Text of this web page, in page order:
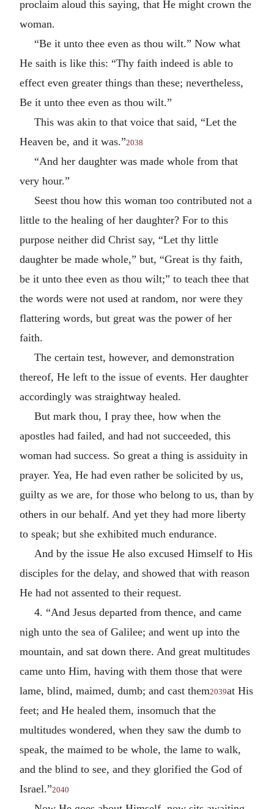
proclaim aloud this saying, that He might crown the
woman.
“Be it unto thee even as thou wilt.” Now what
He saith is like this: “Thy faith indeed is able to
effect even greater things than these; nevertheless,
Be it unto thee even as thou wilt.”
This was akin to that voice that said, “Let the
Heaven be, and it was.”2038
“And her daughter was made whole from that
very hour.”
Seest thou how this woman too contributed not a
little to the healing of her daughter? For to this
purpose neither did Christ say, “Let thy little
daughter be made whole,” but, “Great is thy faith,
be it unto thee even as thou wilt;” to teach thee that
the words were not used at random, nor were they
flattering words, but great was the power of her
faith.
The certain test, however, and demonstration
thereof, He left to the issue of events. Her daughter
accordingly was straightway healed.
But mark thou, I pray thee, how when the
apostles had failed, and had not succeeded, this
woman had success. So great a thing is assiduity in
prayer. Yea, He had even rather be solicited by us,
guilty as we are, for those who belong to us, than by
others in our behalf. And yet they had more liberty
to speak; but she exhibited much endurance.
And by the issue He also excused Himself to His
disciples for the delay, and showed that with reason
He had not assented to their request.
4. “And Jesus departed from thence, and came
nigh unto the sea of Galilee; and went up into the
mountain, and sat down there. And great multitudes
came unto Him, having with them those that were
lame, blind, maimed, dumb; and cast them2039at His
feet; and He healed them, insomuch that the
multitudes wondered, when they saw the dumb to
speak, the maimed to be whole, the lame to walk,
and the blind to see, and they glorified the God of
Israel.”2040